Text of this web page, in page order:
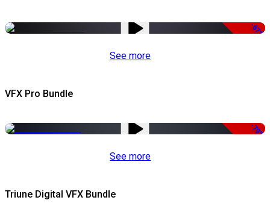
-67%
See more
VFX Pro Bundle
-79%
See more
Triune Digital VFX Bundle